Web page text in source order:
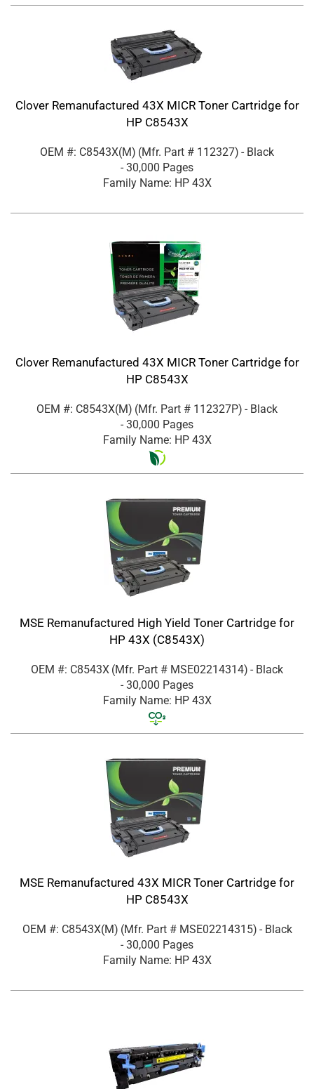
Clover Remanufactured 43X MICR Toner Cartridge for
HP C8543X
OEM #: C8543X(M) (Mfr. Part # 112327) - Black
- 30,000 Pages
Family Name: HP 43X
Clover Remanufactured 43X MICR Toner Cartridge for
HP C8543X
OEM #: C8543X(M) (Mfr. Part # 112327P) - Black
- 30,000 Pages
Family Name: HP 43X
MSE Remanufactured High Yield Toner Cartridge for
HP 43X (C8543X)
OEM #: C8543X (Mfr. Part # MSE02214314) - Black
- 30,000 Pages
Family Name: HP 43X
MSE Remanufactured 43X MICR Toner Cartridge for
HP C8543X
OEM #: C8543X(M) (Mfr. Part # MSE02214315) - Black
- 30,000 Pages
Family Name: HP 43X